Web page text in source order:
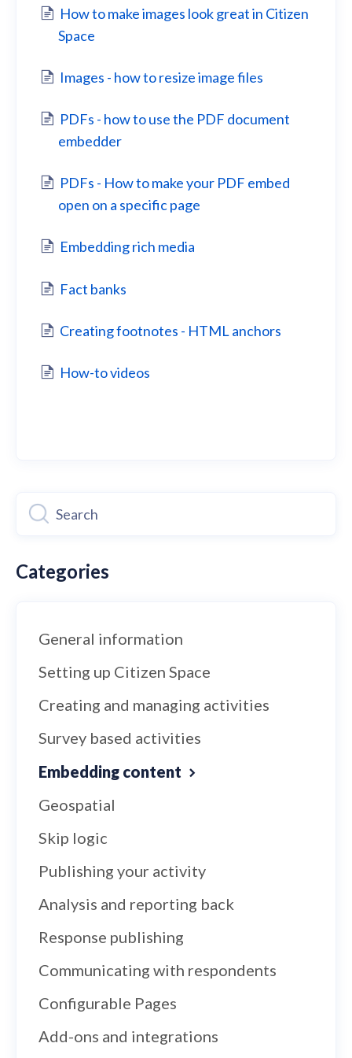
How to make images look great in Citizen
Space
Images - how to resize image files
PDFs - how to use the PDF document
embedder
PDFs - How to make your PDF embed
open on a specific page
Embedding rich media
Fact banks
Creating footnotes - HTML anchors
How-to videos
Categories
General information
Setting up Citizen Space
Creating and managing activities
Survey based activities
Embedding content
Geospatial
Skip logic
Publishing your activity
Analysis and reporting back
Response publishing
Communicating with respondents
Configurable Pages
Add-ons and integrations